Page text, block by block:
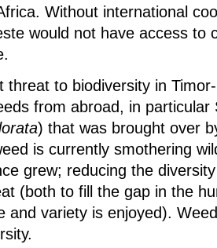
Without international
would not have access to
threat to biodiversity in
from abroad, in particular
) that was brought over
is currently smothering
grew; reducing the
(both to fill the gap in the
and variety is enjoyed).